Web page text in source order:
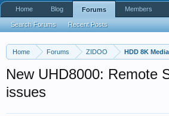
Home Forums ZIDOO HDD 8K
New UHD8000: Remote
issues
Home Blog Forums
Search Forums Recent Posts
Members